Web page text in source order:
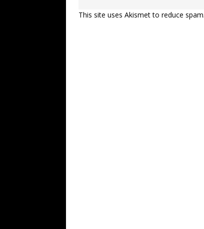
This site uses Akismet to reduce spam.